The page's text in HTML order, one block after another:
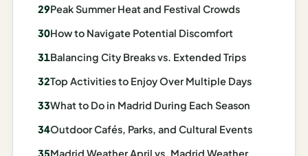
Luxury
Planner
Road
Peak Summer Heat and Festival Crowds
How to Navigate Potential Discomfort
Balancing City Breaks vs. Extended Trips
Top Activities to Enjoy Over Multiple Days
What to Do in Madrid During Each Season
Outdoor Cafés, Parks, and Cultural Events
Madrid Weather April vs. Madrid Weather